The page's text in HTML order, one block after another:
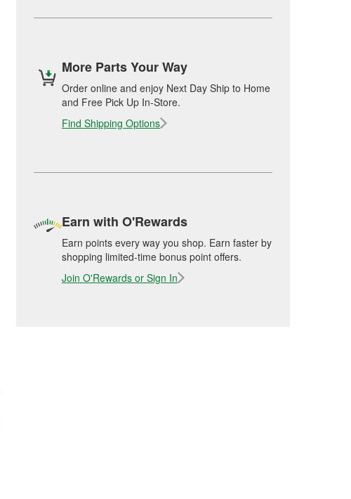
More Parts Your Way
Order online and enjoy Next Day Ship to Home
and Free Pick Up In-Store.
Find Shipping Options
Earn with O'Rewards
Earn points every way you shop. Earn faster by
shopping limited-time bonus point offers.
Join O'Rewards or Sign In